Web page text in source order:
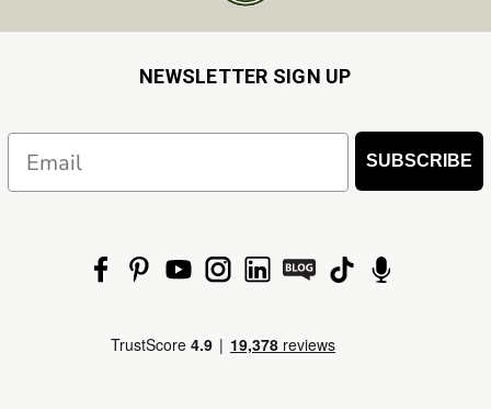
NEWSLETTER SIGN UP
SUBSCRIBE